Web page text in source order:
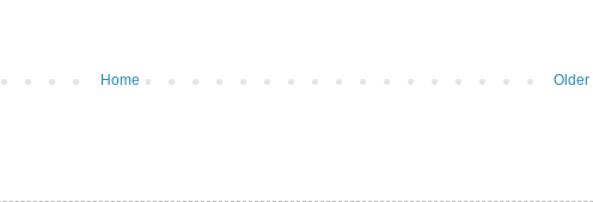
Older
Home